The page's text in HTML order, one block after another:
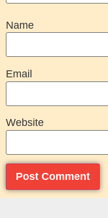
Name
Email
Website